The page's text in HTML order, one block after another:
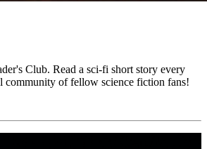
Club. Read a sci-fi short story every
community of fellow science fiction fans!